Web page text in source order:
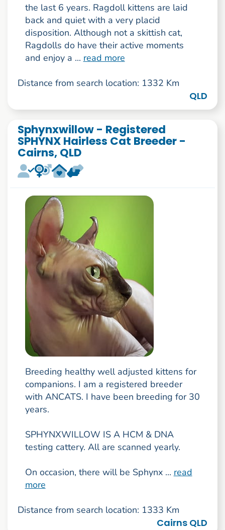
the last 6 years. Ragdoll kittens are laid
back and quiet with a very placid
disposition. Although not a skittish cat,
Ragdolls do have their active moments
and enjoy a ... read more
Distance from search location: 1332 Km
QLD
Sphynxwillow - Registered
SPHYNX Hairless Cat Breeder -
Cairns, QLD
Breeding healthy well adjusted kittens for
companions. I am a registered breeder
with ANCATS. I have been breeding for 30
years.
SPHYNXWILLOW IS A HCM & DNA
testing cattery. All are scanned yearly.
On occasion, there will be Sphynx ... read
more
Distance from search location: 1333 Km
Cairns QLD